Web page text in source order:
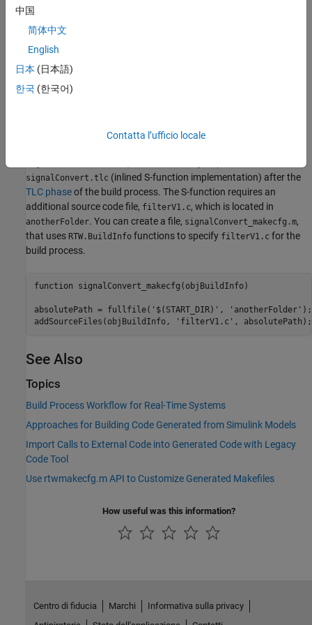
Save the created file.
generator searches for
specificSFunction
signalConvert.tlc (inlined S-function implementation) after the
TLC phaseof the build process. The S-function requires an
additional source code file, filterV1.c, which is located in
anotherFolder. You can create a file, signalConvert_makecfg.m,
that uses RTW.BuildInfo functions to specify filterV1.c for the
build process.
function signalConvert_makecfg(objBuildInfo)
absolutePath = fullfile('$(START_DIR)', 'anotherFolder');
See Also
Topics
Build Process Workflow for Real-Time Systems
Approaches for Building Code Generated from Simulink Models
Import Calls to External Code into Generated Code with Legacy
Code Tool
Use rtwmakecfg.m API to Customize Generated Makefiles
How useful was this information?
中国
简体中文
English
日本 (日本語)
한국 (한국어)
Contatta l’ufficio locale
Centro di fiducia Marchi
Informativa sulla privacy